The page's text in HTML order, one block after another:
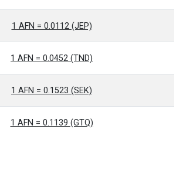
1 AFN = 0.0112 (JEP)
1 AFN = 0.0452 (TND)
1 AFN = 0.1523 (SEK)
1 AFN = 0.1139 (GTQ)